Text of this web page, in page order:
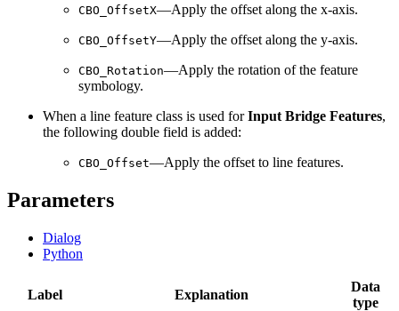
CBO_OffsetX—Apply the offset along the x-axis.
CBO_OffsetY—Apply the offset along the y-axis.
CBO_Rotation—Apply the rotation of the feature
symbology.
When a line feature class is used forInput Bridge Features,
the following double field is added:
CBO_Offset—Apply the offset to line features.
Parameters
Dialog
Python
Label Explanation
Data
type